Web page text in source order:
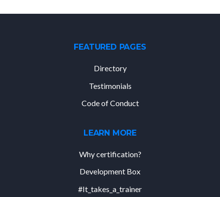
FEATURED PAGES
Directory
Testimonials
Code of Conduct
LEARN MORE
Why certification?
Development Box
#It_takes_a_trainer